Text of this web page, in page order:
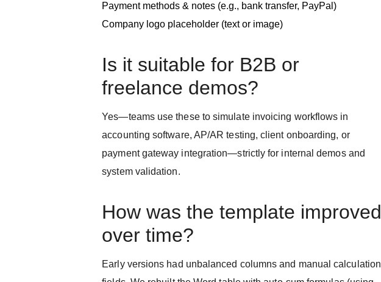
Payment methods & notes (e.g., bank transfer, PayPal)
Company logo placeholder (text or image)
Is it suitable for B2B or
freelance demos?
Yes—teams use these to simulate invoicing workflows in
accounting software, AP/AR testing, client onboarding, or
payment gateway integration—strictly for internal demos and
system validation.
How was the template improved
over time?
Early versions had unbalanced columns and manual calculation